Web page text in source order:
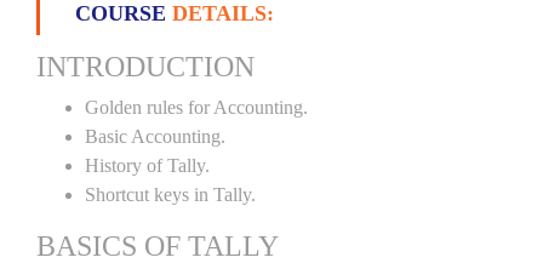
COURSE DETAILS:
INTRODUCTION
Golden rules for Accounting.
Basic Accounting.
History of Tally.
Shortcut keys in Tally.
BASICS OF TALLY